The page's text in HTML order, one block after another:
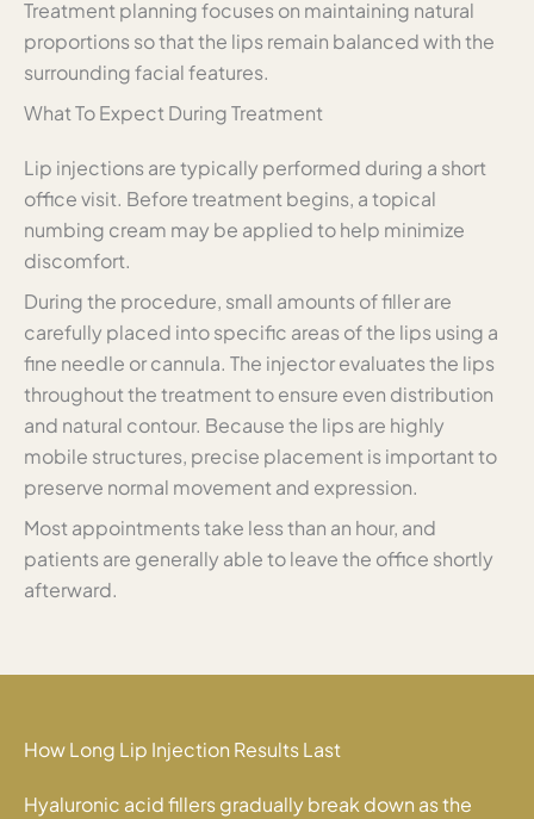
Treatment planning focuses on maintaining natural
proportions so that the lips remain balanced with the
surrounding facial features.
What To Expect During Treatment
Lip injections are typically performed during a short
office visit. Before treatment begins, a topical
numbing cream may be applied to help minimize
discomfort.
During the procedure, small amounts of filler are
carefully placed into specific areas of the lips using a
fine needle or cannula. The injector evaluates the lips
throughout the treatment to ensure even distribution
and natural contour. Because the lips are highly
mobile structures, precise placement is important to
preserve normal movement and expression.
Most appointments take less than an hour, and
patients are generally able to leave the office shortly
afterward.
How Long Lip Injection Results Last
Hyaluronic acid fillers gradually break down as the